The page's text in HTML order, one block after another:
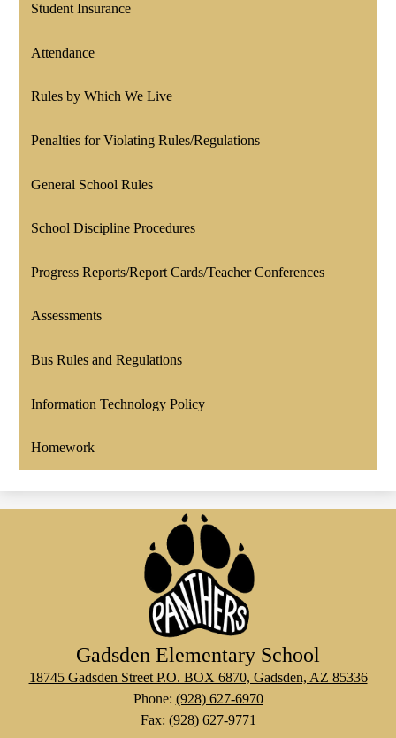
Student Insurance
Attendance
Rules by Which We Live
Penalties for Violating Rules/Regulations
General School Rules
School Discipline Procedures
Progress Reports/Report Cards/Teacher Conferences
Assessments
Bus Rules and Regulations
Information Technology Policy
Homework
Gadsden Elementary School
18745 Gadsden Street P.O. BOX 6870, Gadsden, AZ 85336
Phone: (928) 627-6970
Fax: (928) 627-9771